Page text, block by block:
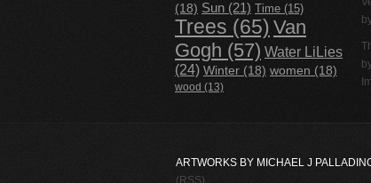
(18) Sun (21) Time (15)
Trees (65) Van
Gogh (57) Water LiLies
(24) Winter (18) women (18)
wood (13)
ARTWORKS BY MICHAEL J
(RSS)